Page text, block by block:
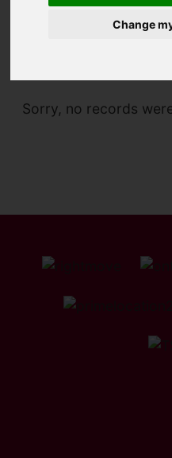
Change
Home
Sorry, no records